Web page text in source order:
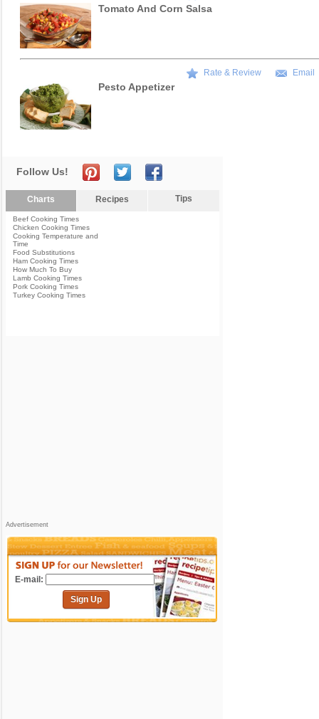
Tomato And Corn Salsa
Rate & Review Email
Pesto Appetizer
Follow Us!
Charts Recipes Tips
Beef Cooking Times
Chicken Cooking Times
Cooking Temperature and
Time
Food Substitutions
Ham Cooking Times
How Much To Buy
Lamb Cooking Times
Pork Cooking Times
Turkey Cooking Times
Advertisement
E-mail:
Sign Up